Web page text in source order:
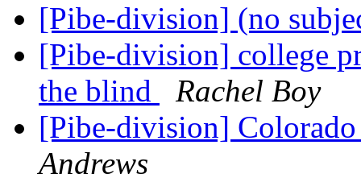
[Pibe-division] (no
[Pibe-division] college
the blind
Rachel Boy
[Pibe-division]
Andrews